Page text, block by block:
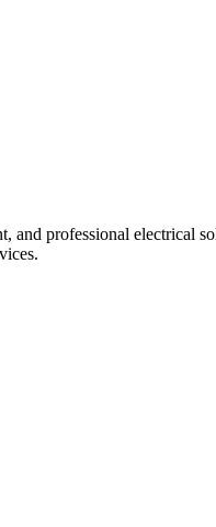
professional electrical